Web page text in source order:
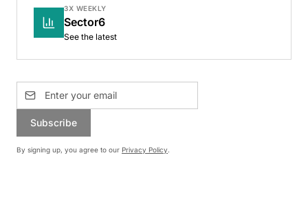
3X WEEKLY
Sector6
See the latest
Subscribe
By signing up, you agree to our Privacy Policy.